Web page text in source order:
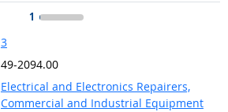
1
3
49-2094.00
Electrical and Electronics Repairers,
Commercial and Industrial Equipment